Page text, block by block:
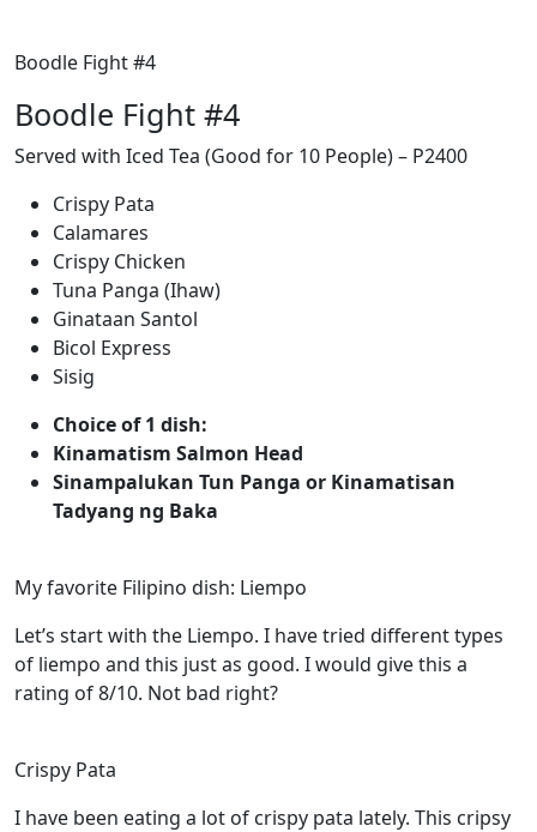
Boodle Fight #4
Boodle Fight #4
Served with Iced Tea (Good for 10 People) – P2400
Crispy Pata
Calamares
Crispy Chicken
Tuna Panga (Ihaw)
Ginataan Santol
Bicol Express
Sisig
Choice of 1 dish:
Kinamatism Salmon Head
Sinampalukan Tun Panga or Kinamatisan
Tadyang ng Baka
My favorite Filipino dish: Liempo
Let’s start with the Liempo. I have tried different types
of liempo and this just as good. I would give this a
rating of 8/10. Not bad right?
Crispy Pata
I have been eating a lot of crispy pata lately. This cripsy